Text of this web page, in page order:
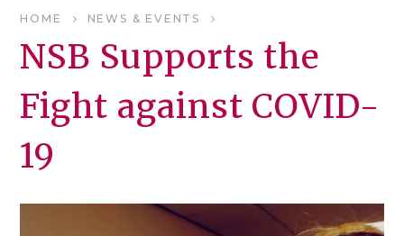
HOME NEWS & EVENTS
NSB Supports the
Fight against COVID-
19